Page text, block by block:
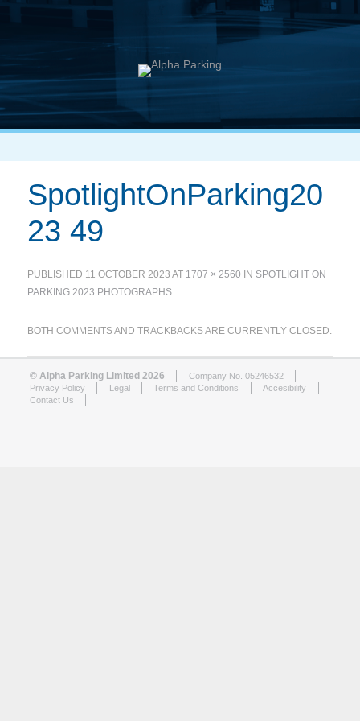
SpotlightOnParking20
23 49
PUBLISHED 11 OCTOBER 2023 AT 1707 × 2560 IN SPOTLIGHT ON
PARKING 2023 PHOTOGRAPHS
BOTH COMMENTS AND TRACKBACKS ARE CURRENTLY CLOSED.
© Alpha Parking Limited 2026
Company No. 05246532
Privacy Policy
Legal Terms and Conditions
Accesibility
Contact Us